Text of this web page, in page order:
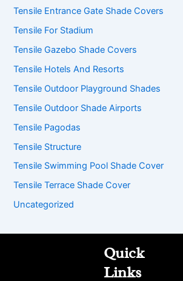
Tensile Entrance Gate Shade Covers
Tensile For Stadium
Tensile Gazebo Shade Covers
Tensile Hotels And Resorts
Tensile Outdoor Playground Shades
Tensile Outdoor Shade Airports
Tensile Pagodas
Tensile Structure
Tensile Swimming Pool Shade Cover
Tensile Terrace Shade Cover
Uncategorized
Quick
Links